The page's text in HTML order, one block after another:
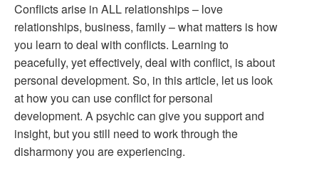
Conflicts arise in ALL relationships – love
relationships, business, family – what matters is how
you learn to deal with conflicts. Learning to
peacefully, yet effectively, deal with conflict, is about
personal development. So, in this article, let us look
at how you can use conflict for personal
development. A psychic can give you support and
insight, but you still need to work through the
disharmony you are experiencing.